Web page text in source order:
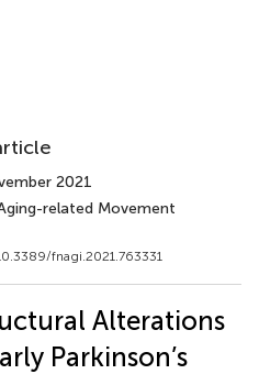
2021
related Movement
fnagi.2021.763331
Alterations
Parkinson’s